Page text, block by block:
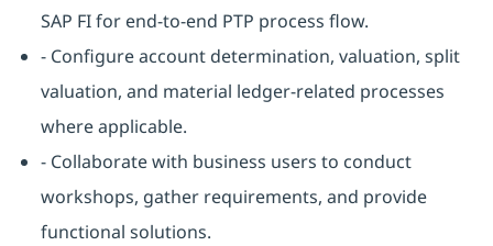
SAP FI for end-to-end PTP process flow.
- Configure account determination, valuation, split
valuation, and material ledger-related processes
where applicable.
- Collaborate with business users to conduct
workshops, gather requirements, and provide
functional solutions.